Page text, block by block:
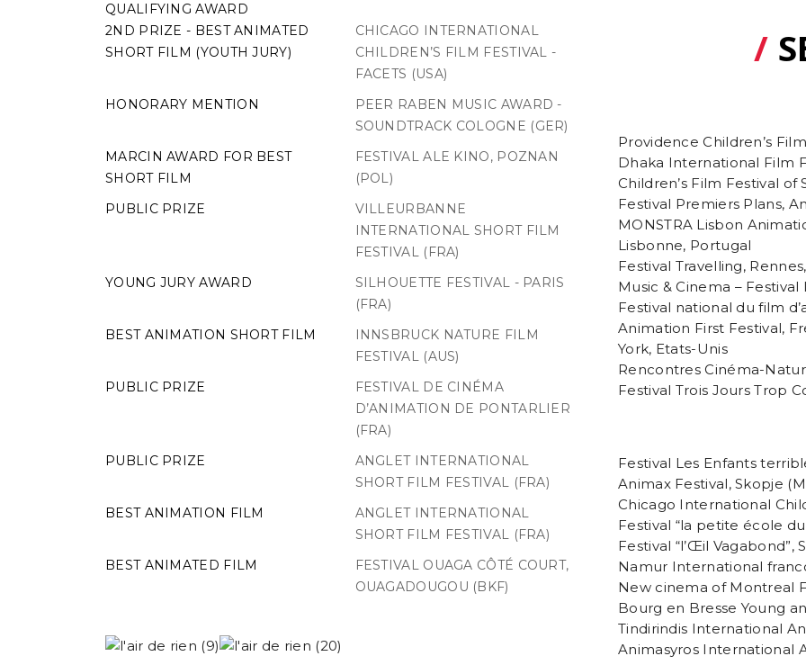
QUALIFYING AWARD
2ND PRIZE - BEST ANIMATED
SHORT FILM (YOUTH JURY)
CHICAGO INTERNATIONAL
CHILDREN’S FILM FESTIVAL -
FACETS (USA)
HONORARY MENTION
PEER RABEN MUSIC AWARD -
SOUNDTRACK COLOGNE (GER)
MARCIN AWARD FOR BEST
SHORT FILM
FESTIVAL ALE KINO, POZNAN
(POL)
PUBLIC PRIZE
VILLEURBANNE
INTERNATIONAL SHORT FILM
FESTIVAL (FRA)
YOUNG JURY AWARD
SILHOUETTE FESTIVAL - PARIS
(FRA)
BEST ANIMATION SHORT FILM
INNSBRUCK NATURE FILM
FESTIVAL (AUS)
PUBLIC PRIZE
FESTIVAL DE CINÉMA
D’ANIMATION DE PONTARLIER
(FRA)
PUBLIC PRIZE
ANGLET INTERNATIONAL
SHORT FILM FESTIVAL (FRA)
BEST ANIMATION FILM
ANGLET INTERNATIONAL
SHORT FILM FESTIVAL (FRA)
BEST ANIMATED FILM
FESTIVAL OUAGA CÔTÉ COURT,
OUAGADOUGOU (BKF)
/
Providence Children’s
Dhaka International Film
Children’s Film Festival of
Festival Premiers Plans,
MONSTRA Lisbon
Lisbonne, Portugal
Festival Travelling,
Music & Cinema –
Festival national du film
Animation First Festival,
York, Etats-Unis
Rencontres Cinéma-
Festival Trois Jours Trop
Festival Les Enfants
Animax Festival, Skopje
Chicago International
Festival “la petite école
Festival “l’Œil Vagabond”,
Namur International
New cinema of Montreal
Bourg en Bresse Young
Tindirindis International
Animasyros International